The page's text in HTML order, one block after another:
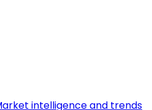
intelligence and trends